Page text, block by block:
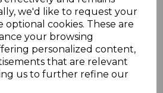
we'd like to request your
optional cookies. These are
your browsing
personalized content,
that are relevant
us to further refine our
ANTIGUA SG36 1903
6d PURPLE & DRAB
USED
was£28.00
£25.20